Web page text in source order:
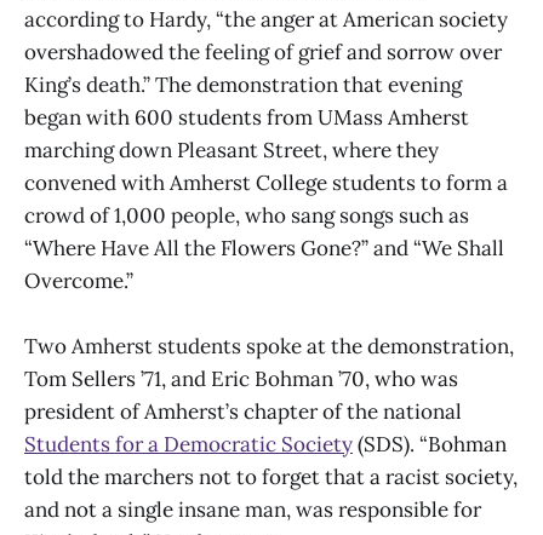
according to Hardy, “the anger at American society
overshadowed the feeling of grief and sorrow over
King’s death.” The demonstration that evening
began with 600 students from UMass Amherst
marching down Pleasant Street, where they
convened with Amherst College students to form a
crowd of 1,000 people, who sang songs such as
“Where Have All the Flowers Gone?” and “We Shall
Overcome.”
Two Amherst students spoke at the demonstration,
Tom Sellers ’71, and Eric Bohman ’70, who was
president of Amherst’s chapter of the national
Students for a Democratic Society(SDS). “Bohman
told the marchers not to forget that a racist society,
and not a single insane man, was responsible for